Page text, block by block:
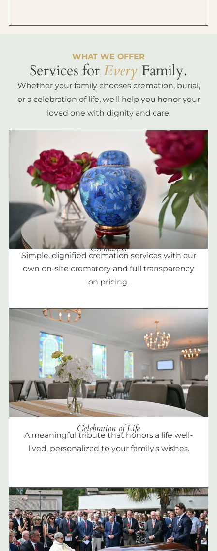
WHAT WE OFFER
Services forEvery Family.
Whether your family chooses cremation, burial,
or a celebration of life, we'll help you honor your
loved one with dignity and care.
Cremation
Simple, dignified cremation services with our
own on-site crematory and full transparency
on pricing.
Celebration of Life
A meaningful tribute that honors a life well-
lived, personalized to your family's wishes.